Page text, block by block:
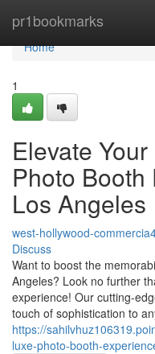
pr1bookmarks
Home
Home
1
Elevate
Photo
Los Angeles
west-hollywood-
Discuss
Want to boost the
Angeles? Look no further
experience! Our cutting-
touch of sophistication to
https://
luxe-photo-booth-